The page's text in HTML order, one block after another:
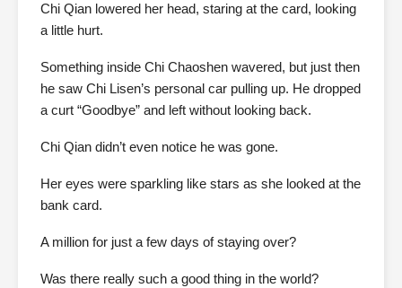
Chi Qian lowered her head, staring at the card, looking
a little hurt.
Something inside Chi Chaoshen wavered, but just then
he saw Chi Lisen’s personal car pulling up. He dropped
a curt “Goodbye” and left without looking back.
Chi Qian didn’t even notice he was gone.
Her eyes were sparkling like stars as she looked at the
bank card.
A million for just a few days of staying over?
Was there really such a good thing in the world?